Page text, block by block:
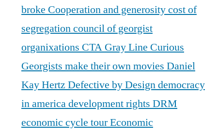
broke Cooperation and generositycost of
segregationcouncil of georgist
organixations CTA Gray Line Curious
Georgists make their own movies Daniel
Kay Hertz Defective by Designdemocracy
in americadevelopment rights DRM
economic cycle tourEconomic